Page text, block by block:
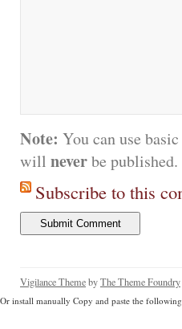
Note: You can use
will neverbe published.
Subscribe to this
Vigilance ThemebyThe Theme Foundry
Or install manually Copy and paste the